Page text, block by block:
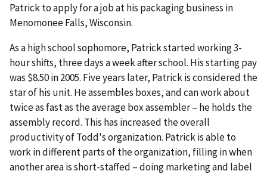
Patrick to apply for a job at his packaging business in
Menomonee Falls, Wisconsin.
As a high school sophomore, Patrick started working 3-
hour shifts, three days a week after school. His starting pay
was $8.50 in 2005. Five years later, Patrick is considered the
star of his unit. He assembles boxes, and can work about
twice as fast as the average box assembler – he holds the
assembly record. This has increased the overall
productivity of Todd's organization. Patrick is able to
work in different parts of the organization, filling in when
another area is short-staffed – doing marketing and label